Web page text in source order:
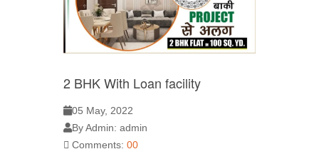
2 BHK With Loan facility
05 May, 2022
By Admin: admin
Comments: 00